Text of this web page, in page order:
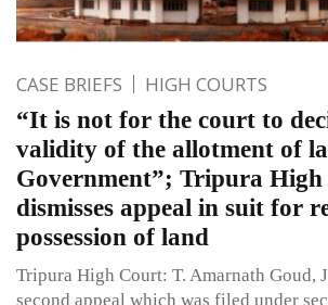
CASE BRIEFS HIGH COURTS
“It is not for the court to
validity of the allotment of
Government”; Tripura
dismisses appeal in suit for
possession of land
Tripura High Court: T. Amarnath Goud,
second appeal which was filed under